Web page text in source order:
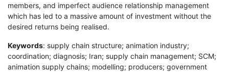
members, and imperfect audience relationship management
which has led to a massive amount of investment without the
desired returns being realised.
Keywords: supply chain structure; animation industry;
coordination; diagnosis; Iran; supply chain management; SCM;
animation supply chains; modelling; producers; government